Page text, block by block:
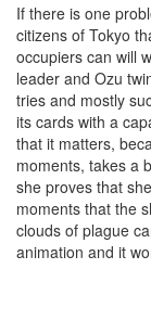
If there is one
citizens of Tokyo
occupiers can will
leader and Ozu
tries and mostly
its cards with a
that it matters,
moments, takes a
she proves that
moments that the
clouds of plague
animation and it